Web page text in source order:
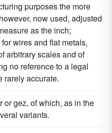
purposes the more
now used, adjusted
as the inch;
wires and flat metals,
arbitrary scales and of
no reference to a legal
rarely accurate.
or gez, of which, as in the
variants.